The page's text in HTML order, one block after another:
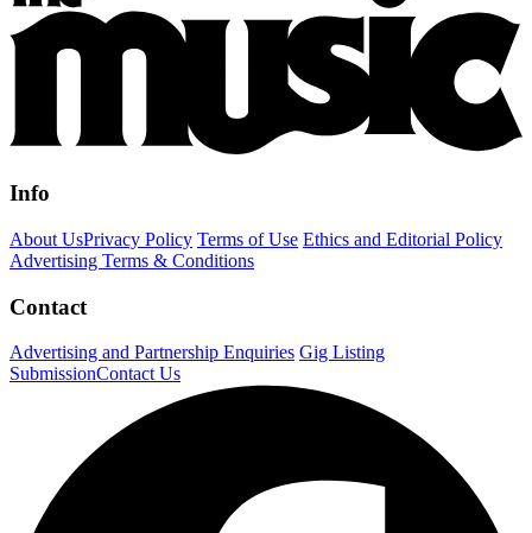
Info
About UsPrivacy Policy Terms of Use Ethics and Editorial Policy
Advertising Terms & Conditions
Contact
Advertising and Partnership Enquiries Gig Listing
SubmissionContact Us